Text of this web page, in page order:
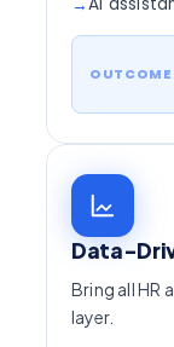
→
Data-
Bring all HR
layer.